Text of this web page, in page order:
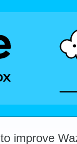
improve